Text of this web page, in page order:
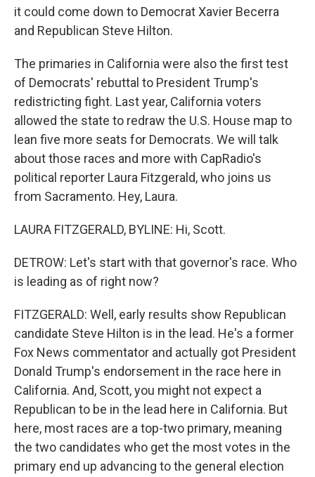
it could come down to Democrat Xavier Becerra
and Republican Steve Hilton.
The primaries in California were also the first test
of Democrats' rebuttal to President Trump's
redistricting fight. Last year, California voters
allowed the state to redraw the U.S. House map to
lean five more seats for Democrats. We will talk
about those races and more with CapRadio's
political reporter Laura Fitzgerald, who joins us
from Sacramento. Hey, Laura.
LAURA FITZGERALD, BYLINE: Hi, Scott.
DETROW: Let's start with that governor's race. Who
is leading as of right now?
FITZGERALD: Well, early results show Republican
candidate Steve Hilton is in the lead. He's a former
Fox News commentator and actually got President
Donald Trump's endorsement in the race here in
California. And, Scott, you might not expect a
Republican to be in the lead here in California. But
here, most races are a top-two primary, meaning
the two candidates who get the most votes in the
primary end up advancing to the general election